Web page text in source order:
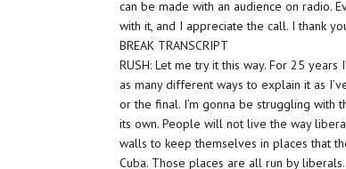
can be made with an audience on radio.
with it, and I appreciate the call. I thank
BREAK TRANSCRIPT
RUSH: Let me try it this way. For 25
as many different ways to explain it as
or the final. I’m gonna be struggling with
its own. People will not live the way
walls to keep themselves in places that
Cuba. Those places are all run by